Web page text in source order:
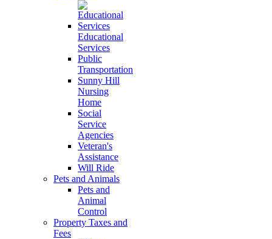
Educational
Services
Public
Transportation
Sunny Hill
Nursing
Home
Social
Service
Agencies
Veteran's
Assistance
Will Ride
Pets and Animals
Pets and
Animal
Control
Property Taxes and
Fees